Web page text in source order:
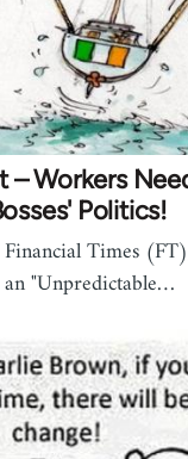
– Workers
Politics!
Times
"Unpredictable…